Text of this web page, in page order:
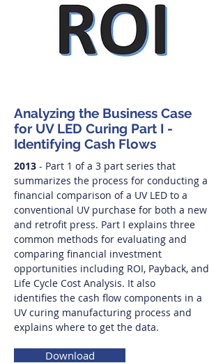
Analyzing the Business Case
for UV LED Curing Part I -
Identifying Cash Flows
2013 - Part 1 of a 3 part series that
summarizes the process for conducting a
financial comparison of a UV LED to a
conventional UV purchase for both a new
and retrofit press. Part I explains three
common methods for evaluating and
comparing financial investment
opportunities including ROI, Payback, and
Life Cycle Cost Analysis. It also
identifies the cash flow components in a
UV curing manufacturing process and
explains where to get the data.
Download